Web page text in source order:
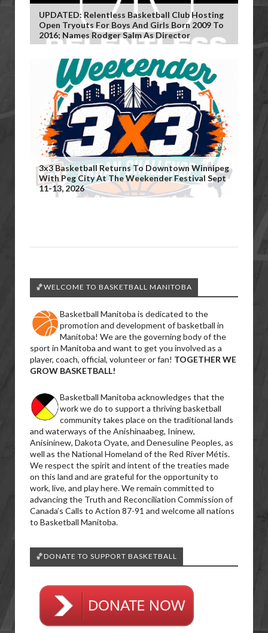
UPDATED: Relentless Basketball Club Hosting
Open Tryouts For Boys And Girls Born 2009 To
2016; Names Rodger Salm As Director
3x3 Basketball Returns To Downtown Winnipeg
With Peg City At The Weekender Festival Sept
11-13, 2026
🏀WELCOME TO BASKETBALL MANITOBA
Basketball Manitoba is dedicated to the
promotion and development of basketball in
Manitoba! We are the governing body of the
sport in Manitoba and want to get you involved as a
player, coach, official, volunteer or fan! TOGETHER WE
GROW BASKETBALL!
Basketball Manitoba acknowledges that the
work we do to support a thriving basketball
community takes place on the traditional lands
and waterways of the Anishinaabeg, Ininew,
Anisininew, Dakota Oyate, and Denesuline Peoples, as
well as the National Homeland of the Red River Métis.
We respect the spirit and intent of the treaties made
on this land and are grateful for the opportunity to
work, live, and play here. We remain committed to
advancing the Truth and Reconciliation Commission of
Canada’s Calls to Action 87-91 and welcome all nations
to Basketball Manitoba.
🏀DONATE TO SUPPORT BASKETBALL